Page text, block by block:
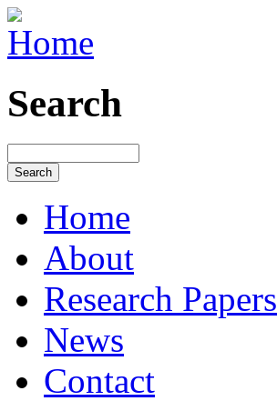
Search
Home
About
Research Papers
News
Contact